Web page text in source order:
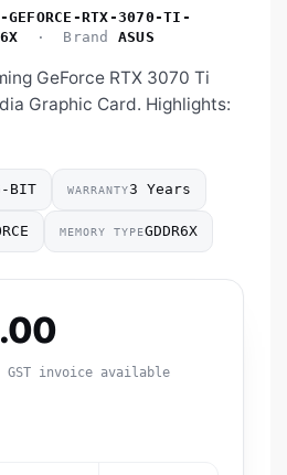
GEFORCE-RTX-3070-TI-
· Brand ASUS
GeForce RTX 3070 Ti
Graphic Card. Highlights:
BIT WARRANTY3 Years
MEMORY TYPEGDDR6X
GST invoice available